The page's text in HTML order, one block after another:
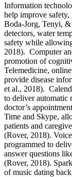
Information
help improve
Boda-Jorg, Tenyi, &
detectors, water
safety while
2018). Computer
promotion of
Telemedicine,
provide disease
et al., 2018).
to deliver automatic
doctor’s
Time and Skype,
patients and
(Rover, 2018).
programmed to
answer questions
(Rover, 2018).
of music dating